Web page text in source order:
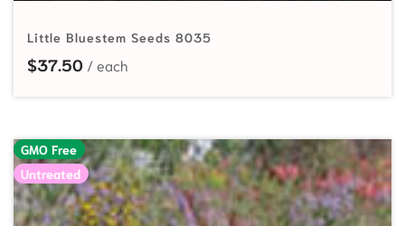
Little Bluestem Seeds 8035
$37.50
GMO Free
Untreated